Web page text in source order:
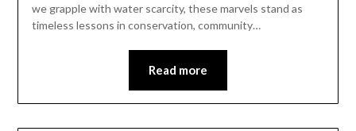
we grapple with water scarcity, these marvels stand as
timeless lessons in conservation, community…
Read more